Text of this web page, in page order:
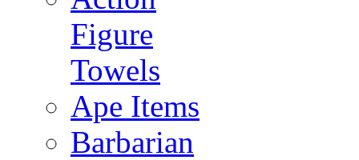
Figure
Towels
Ape Items
Barbarian